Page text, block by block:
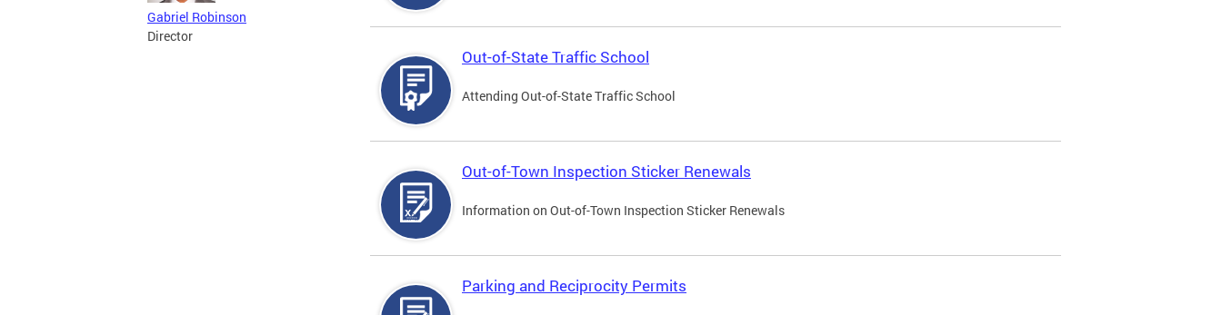
Gabriel Robinson
Director
Out-of-State Traffic School
Attending Out-of-State Traffic School
Out-of-Town Inspection Sticker Renewals
Information on Out-of-Town Inspection Sticker Renewals
Parking and Reciprocity Permits